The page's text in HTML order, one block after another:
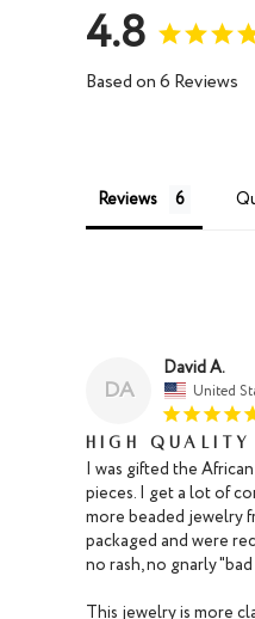
4.8
Based on 6 Reviews
Reviews
DA
David A.
United
High Quality
I was gifted the
pieces. I get a lot of
more beaded jewelry
packaged and were
no rash, no gnarly
This jewelry is more